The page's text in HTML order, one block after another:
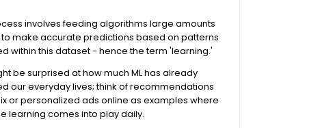
involves feeding algorithms large amounts
make accurate predictions based on patterns
within this dataset - hence the term 'learning.'
be surprised at how much ML has already
our everyday lives; think of recommendations
or personalized ads online as examples where
learning comes into play daily.